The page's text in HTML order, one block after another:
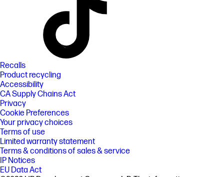
Recalls
Product recycling
Accessibility
CA Supply Chains Act
Privacy
Cookie Preferences
Your privacy choices
Terms of use
Limited warranty statement
Terms & conditions of sales & service
IP Notices
EU Data Act